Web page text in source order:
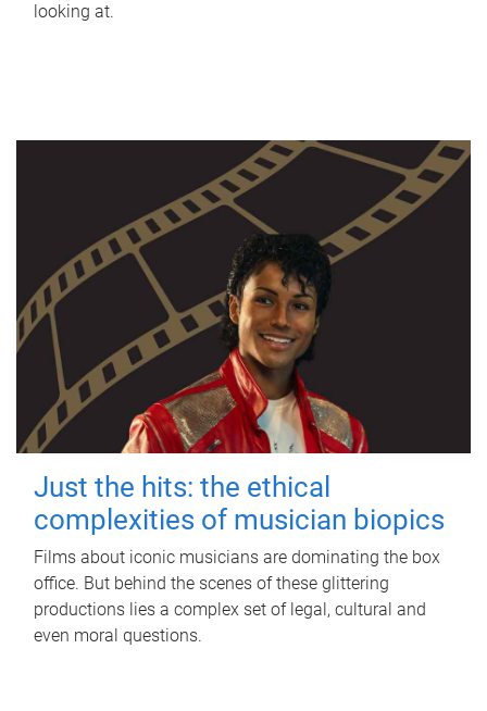
looking at.
Just the hits: the ethical
complexities of musician biopics
Films about iconic musicians are dominating the box
office. But behind the scenes of these glittering
productions lies a complex set of legal, cultural and
even moral questions.